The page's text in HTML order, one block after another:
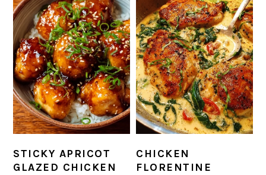
STICKY APRICOT
GLAZED CHICKEN
CHICKEN
FLORENTINE